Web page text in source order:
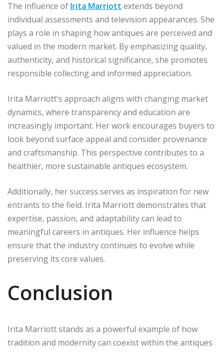
The influence of Irita Marriott extends beyond
individual assessments and television appearances. She
plays a role in shaping how antiques are perceived and
valued in the modern market. By emphasizing quality,
authenticity, and historical significance, she promotes
responsible collecting and informed appreciation.
Irita Marriott’s approach aligns with changing market
dynamics, where transparency and education are
increasingly important. Her work encourages buyers to
look beyond surface appeal and consider provenance
and craftsmanship. This perspective contributes to a
healthier, more sustainable antiques ecosystem.
Additionally, her success serves as inspiration for new
entrants to the field. Irita Marriott demonstrates that
expertise, passion, and adaptability can lead to
meaningful careers in antiques. Her influence helps
ensure that the industry continues to evolve while
preserving its core values.
Conclusion
Irita Marriott stands as a powerful example of how
tradition and modernity can coexist within the antiques